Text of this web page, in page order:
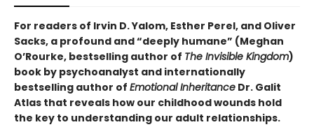
For readers of Irvin D. Yalom, Esther Perel, and Oliver
Sacks, a profound and “deeply humane” (Meghan
O’Rourke, bestselling author of The Invisible Kingdom)
book by psychoanalyst and internationally
bestselling author of Emotional Inheritance Dr. Galit
Atlas that reveals how our childhood wounds hold
the key to understanding our adult relationships.